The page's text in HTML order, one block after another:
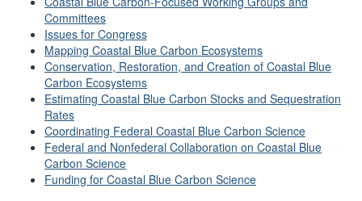
Committees
Issues for Congress
Mapping Coastal Blue Carbon Ecosystems
Conservation, Restoration, and Creation of Coastal Blue
Carbon Ecosystems
Estimating Coastal Blue Carbon Stocks and Sequestration
Rates
Coordinating Federal Coastal Blue Carbon Science
Federal and Nonfederal Collaboration on Coastal Blue
Carbon Science
Funding for Coastal Blue Carbon Science